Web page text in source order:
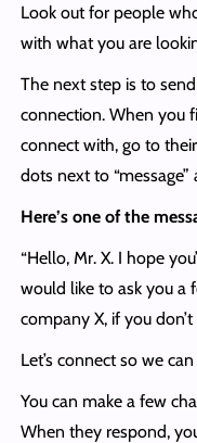
Look out for people
with what you are
The next step is to
connection. When you
connect with, go to
dots next to “message”
Here’s one of the
“Hello, Mr. X. I hope
would like to ask you a
company X, if you
Let’s connect so we
You can make a few
When they respond,